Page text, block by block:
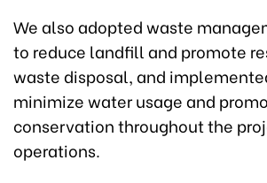
We also adopted waste
to reduce landfill and promote
waste disposal, and
minimize water usage and
conservation throughout the
operations.